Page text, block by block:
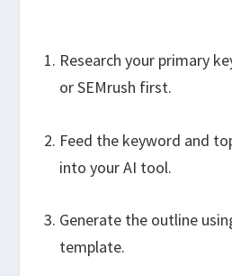
Research your primary
or SEMrush first.
Feed the keyword and
into your AI tool.
Generate the outline
template.